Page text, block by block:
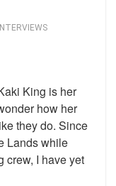
INTERVIEWS
King is her
how her
they do. Since
Lands while
crew, I have yet